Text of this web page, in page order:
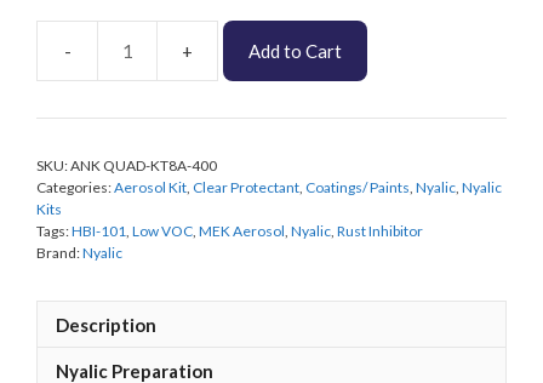
Nyalic
VOC
Protection
KIT
quantity
Add to Cart
SKU:ANK QUAD-KT8A-400
Categories:Aerosol Kit, Clear Protectant, Coatings/ Paints, Nyalic, Nyalic
Kits
Tags:HBI-101, Low VOC, MEK Aerosol, Nyalic, Rust Inhibitor
Brand:Nyalic
Description
Nyalic Preparation